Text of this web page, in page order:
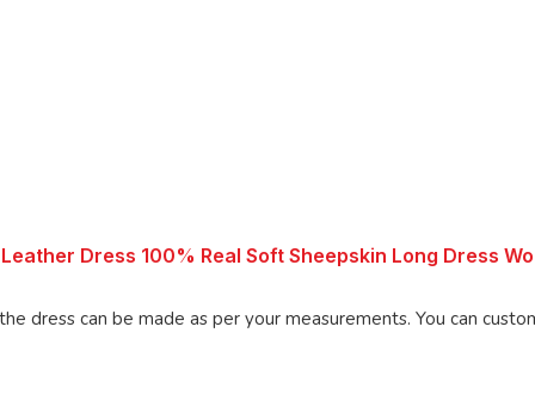
Dress 100% Real Soft Sheepskin Long Dress
Made using 100% Pure Napa Leather,